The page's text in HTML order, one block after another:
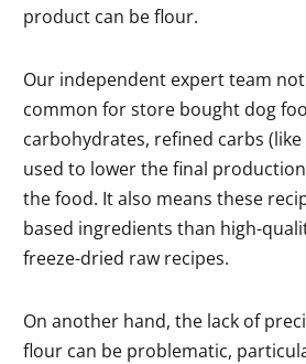
product can be flour.
Our independent expert team
common for store bought dog
carbohydrates, refined carbs
used to lower the final
the food. It also means these
based ingredients than high-
freeze-dried raw recipes.
On another hand, the lack of
flour can be problematic,